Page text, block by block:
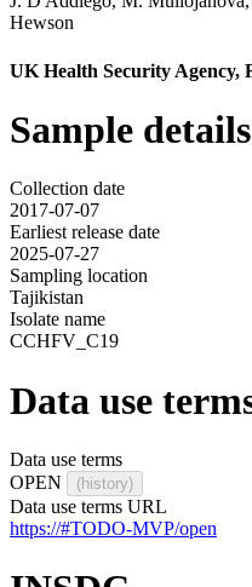
Hewson
UK Health Security Agency,
Sample details
Collection date
2017-07-07
Earliest release date
2025-07-27
Sampling location
Tajikistan
Isolate name
CCHFV_C19
Data use
Data use terms
OPEN
(history)
Data use terms URL
https://#TODO-MVP/open